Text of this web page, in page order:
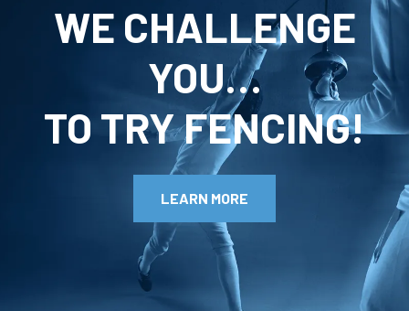
WE CHALLENGE
YOU…
TO TRY FENCING!
LEARN MORE